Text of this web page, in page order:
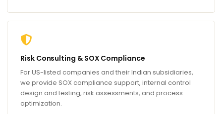
Risk Consulting & SOX Compliance
For US-listed companies and their Indian subsidiaries,
we provide SOX compliance support, internal control
design and testing, risk assessments, and process
optimization.